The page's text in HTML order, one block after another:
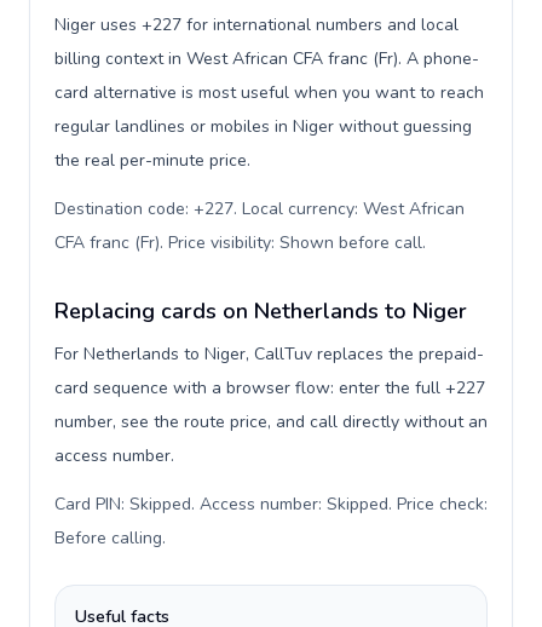
Niger uses +227 for international numbers and local
billing context in West African CFA franc (Fr). A phone-
card alternative is most useful when you want to reach
regular landlines or mobiles in Niger without guessing
the real per-minute price.
Destination code: +227. Local currency: West African
CFA franc (Fr). Price visibility: Shown before call.
Replacing cards on Netherlands to Niger
For Netherlands to Niger, CallTuv replaces the prepaid-
card sequence with a browser flow: enter the full +227
number, see the route price, and call directly without an
access number.
Card PIN: Skipped. Access number: Skipped. Price check:
Before calling.
Useful facts